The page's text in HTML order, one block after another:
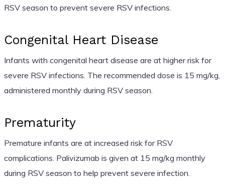
RSV season to prevent severe RSV infections.
Congenital Heart Disease
Infants with congenital heart disease are at higher risk for
severe RSV infections. The recommended dose is 15 mg/kg,
administered monthly during RSV season.
Prematurity
Premature infants are at increased risk for RSV
complications. Palivizumab is given at 15 mg/kg monthly
during RSV season to help prevent severe infection.